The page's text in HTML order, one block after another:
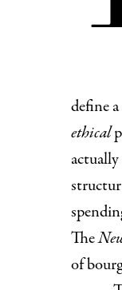
define
ethical
The
of